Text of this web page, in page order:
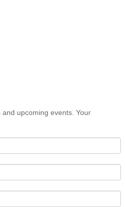
upcoming events. Your